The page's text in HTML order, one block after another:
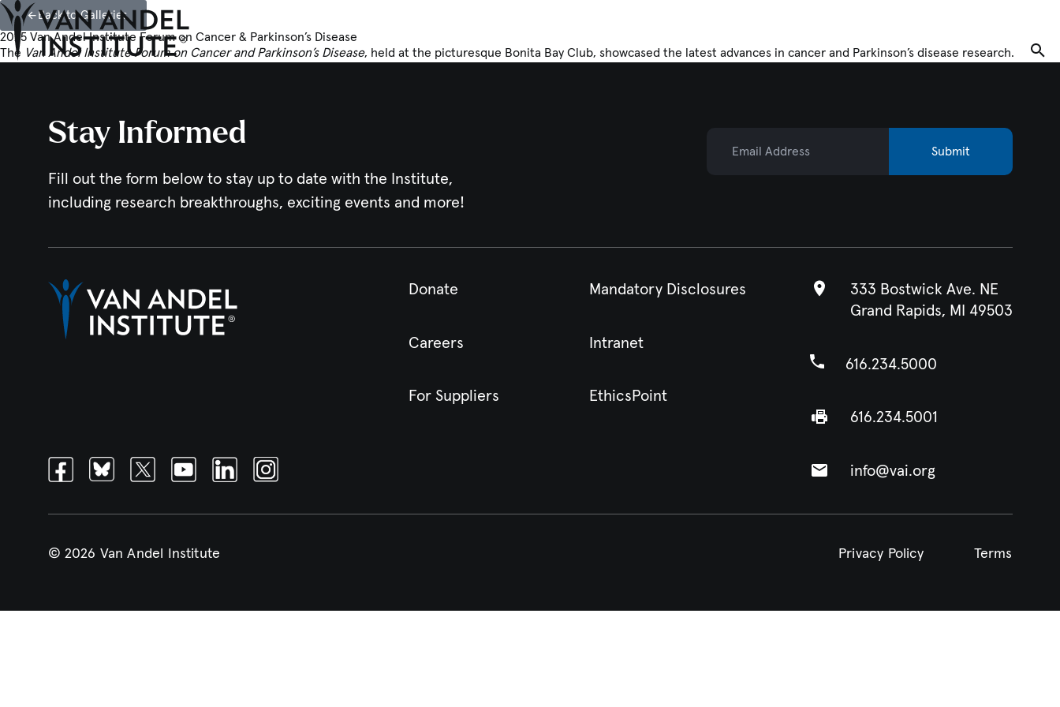
Back to Galleries
2025 Van Andel Institute Forum on Cancer & Parkinson’s Disease
The Van Andel Institute Forum on Cancer and Parkinson’s Disease, held at the picturesque Bonita Bay Club, showcased the latest advances in cancer and Parkinson’s disease research.
Stay Informed
Fill out the form below to stay up to date with the Institute,
including research breakthroughs, exciting events and more!
Submit
FacebookBlueskyTwitterYoutubeLinkedinInstagram
Donate Mandatory Disclosures
Careers Intranet
For Suppliers EthicsPoint
333 Bostwick Ave. NE
Grand Rapids, MI 49503
616.234.5000
616.234.5001
info@vai.org
© 2026 Van Andel Institute Privacy Policy Terms